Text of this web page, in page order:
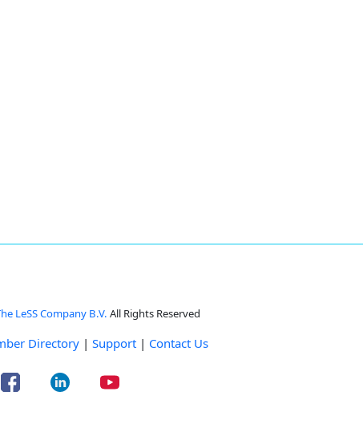
LeSS Company B.V. All Rights Reserved
Directory | Support | Contact Us